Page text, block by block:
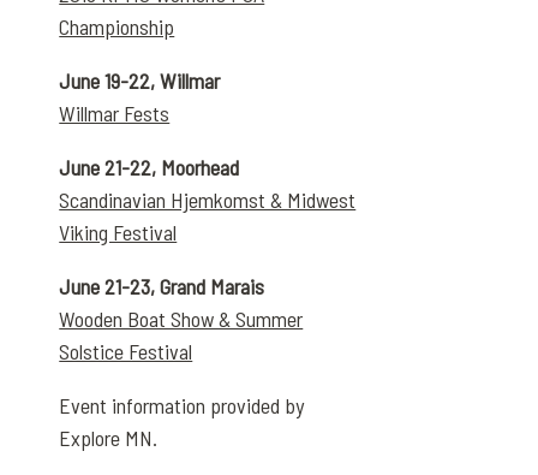
Championship
June 19-22, Willmar
Willmar Fests
June 21-22, Moorhead
Scandinavian Hjemkomst & Midwest
Viking Festival
June 21-23, Grand Marais
Wooden Boat Show & Summer
Solstice Festival
Event information provided by
Explore MN.